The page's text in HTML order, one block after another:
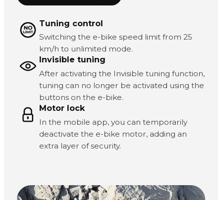
Tuning control
Switching the e-bike speed limit from 25
km/h to unlimited mode.
Invisible tuning
After activating the Invisible tuning function,
tuning can no longer be activated using the
buttons on the e-bike.
Motor lock
In the mobile app, you can temporarily
deactivate the e-bike motor, adding an
extra layer of security.